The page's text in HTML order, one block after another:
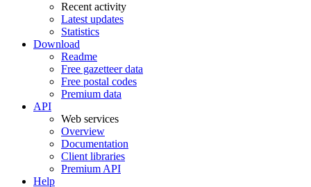
Recent activity
Latest updates
Statistics
Download
Readme
Free gazetteer data
Free postal codes
Premium data
API
Web services
Overview
Documentation
Client libraries
Premium API
Help